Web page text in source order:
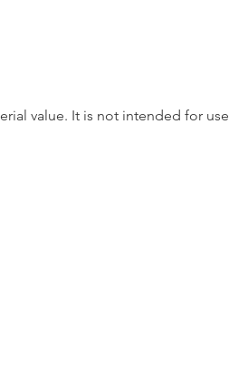
value. It is not intended for use